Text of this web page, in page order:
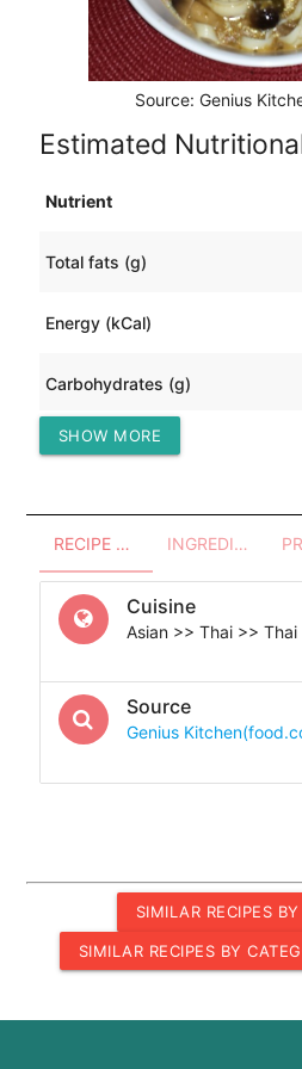
Source: Genius
Estimated
Nutrient
Total fats (g)
Energy (kCal)
Carbohydrates (g)
Protein (g)
SHOW MORE
RECIPE OVERVIEW INGREDIENTS
Cuisine
Asian >> Thai >> Thai
Source
Genius
SIMILAR RECIPES
SIMILAR RECIPES BY